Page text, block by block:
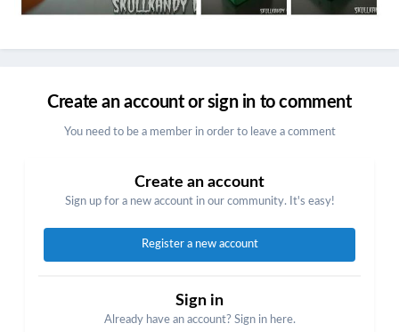
Create an account or sign in to comment
You need to be a member in order to leave a comment
Create an account
Sign up for a new account in our community. It's easy!
Register a new account
Sign in
Already have an account? Sign in here.